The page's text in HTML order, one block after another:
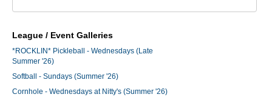
League / Event Galleries
*ROCKLIN* Pickleball - Wednesdays (Late
Summer '26)
Softball - Sundays (Summer '26)
Cornhole - Wednesdays at Nitty's (Summer '26)